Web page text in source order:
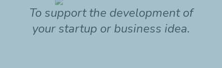
To support the development of
your startup or business idea.